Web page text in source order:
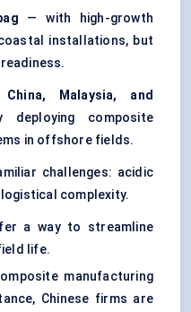
— with high-growth
installations, but
China, Malaysia, and
composite
in offshore fields.
challenges: acidic
complexity.
a way to streamline
life.
manufacturing
Chinese firms are